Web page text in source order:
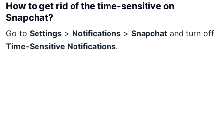
How to get rid of the time-sensitive on
Snapchat?
Go to Settings > Notifications > Snapchat and turn off
Time-Sensitive Notifications.